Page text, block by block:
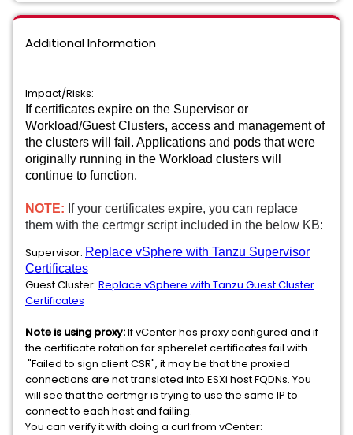
Additional Information
Impact/Risks:
If certificates expire on the Supervisor or
Workload/Guest Clusters, access and management of
the clusters will fail. Applications and pods that were
originally running in the Workload clusters will
continue to function.
NOTE: If your certificates expire, you can replace
them with the certmgr script included in the below KB:
Supervisor: Replace vSphere with Tanzu Supervisor
Certificates
Guest Cluster: Replace vSphere with Tanzu Guest Cluster
Certificates
Note is using proxy:If vCenter has proxy configured and if
the certificate rotation for spherelet certificates fail with
"Failed to sign client CSR", it may be that the proxied
connections are not translated into ESXi host FQDNs. You
will see that the certmgr is trying to use the same IP to
connect to each host and failing.
You can verify it with doing a curl from vCenter: